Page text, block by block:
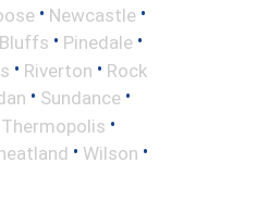
• Newcastle •
• Pinedale •
• Riverton • Rock
• Sundance •
Thermopolis •
• Wilson •